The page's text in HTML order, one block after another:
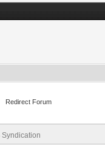
Redirect Forum
Syndication